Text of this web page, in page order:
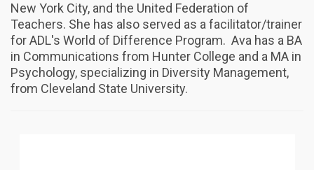
New York City, and the United Federation of
Teachers. She has also served as a facilitator/trainer
for ADL's World of Difference Program. Ava has a BA
in Communications from Hunter College and a MA in
Psychology, specializing in Diversity Management,
from Cleveland State University.